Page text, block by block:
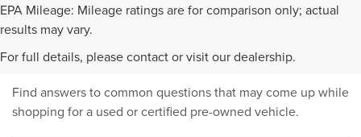
EPA Mileage: Mileage ratings are for comparison only; actual
results may vary.
For full details, please contact or visit our dealership.
PRE-OWNED INVENTORY
FAQS
Find answers to common questions that may come up while
shopping for a used or certified pre-owned vehicle.